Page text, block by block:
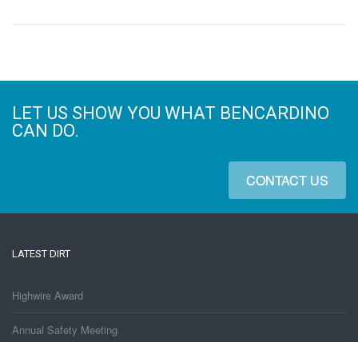
LET US SHOW YOU WHAT BENCARDINO
CAN DO.
CONTACT US
LATEST DIRT
Highwire Award
Annual Safety Meeting